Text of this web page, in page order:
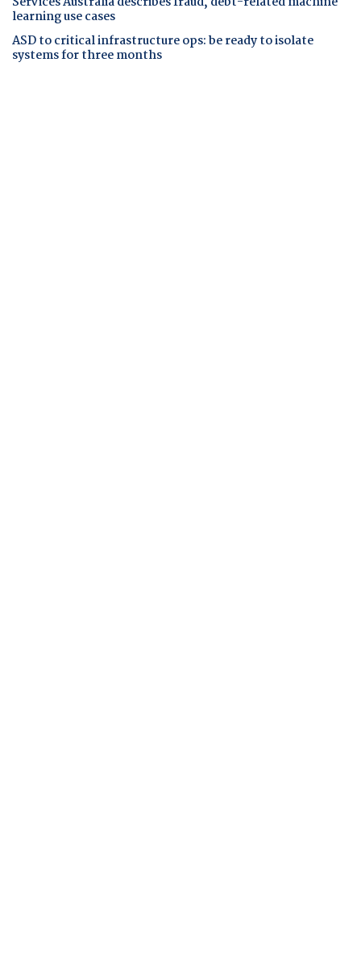
learning use cases
ASD to critical infrastructure ops: be ready to isolate
systems for three months